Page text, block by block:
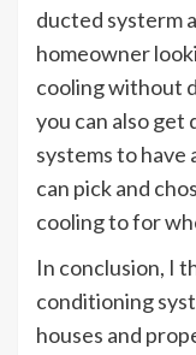
ducted systerm
homeowner
cooling without
you can also
systems to have
can pick and
cooling to for
In conclusion, I
conditioning
houses and